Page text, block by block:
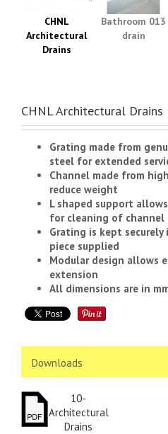
CHNL
Architectural
Drains
Bathroom 013
drain
CHNL Architectural Drains
Grating made from
steel for extended
Channel made from
reduce weight
L shaped support
for cleaning of channel
Grating is kept securely
piece supplied
Modular design allows
extension
All dimensions are in
Downloads
10-
Architectural
Drains